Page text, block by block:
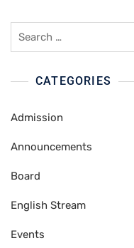
CATEGORIES
Admission
Announcements
Board
English Stream
Events